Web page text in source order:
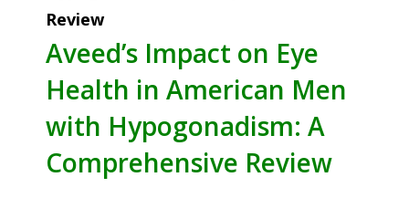
Review
Aveed’s Impact on Eye
Health in American Men
with Hypogonadism: A
Comprehensive Review